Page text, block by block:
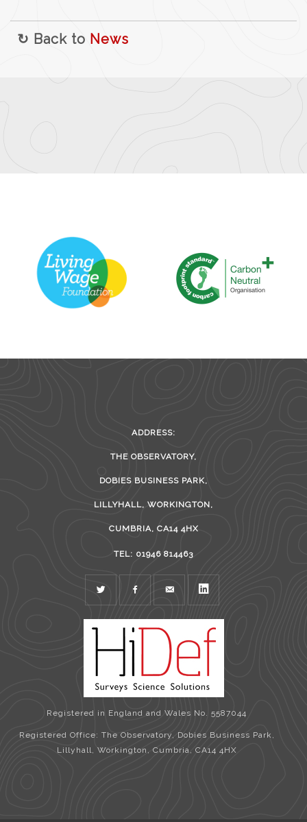
↻ Back to News
ADDRESS:
THE OBSERVATORY,
DOBIES BUSINESS PARK,
LILLYHALL, WORKINGTON,
CUMBRIA, CA14 4HX
TEL: 01946 814463
TWITTER FACEBOOKMAIL
Registered in England and Wales No. 5587044
Registered Office: The Observatory, Dobies Business Park,
Lillyhall, Workington, Cumbria, CA14 4HX